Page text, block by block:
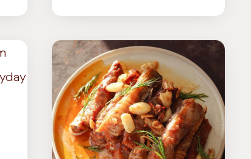
BUTTER
SMASHED
POTATOES